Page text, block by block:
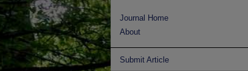
Journal Home
About
Submit Article